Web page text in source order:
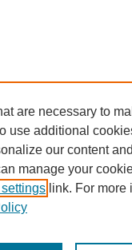
are necessary to
use additional
our content
manage your
link. For more